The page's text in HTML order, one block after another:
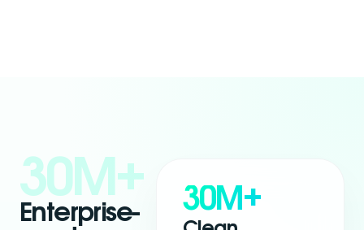
30M+
Enterprise-
30M+